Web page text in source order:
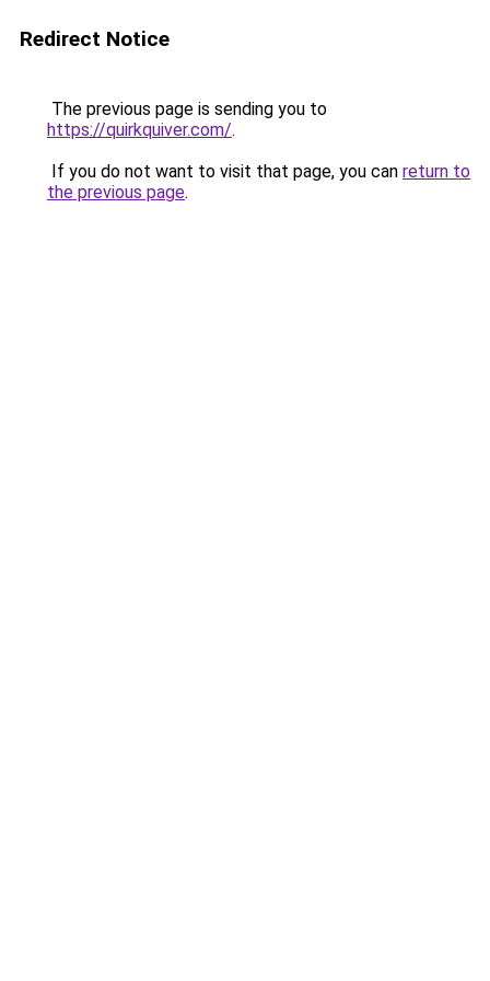
Redirect Notice
The previous page is sending you to
https://quirkquiver.com/.
If you do not want to visit that page, you can return to
the previous page.